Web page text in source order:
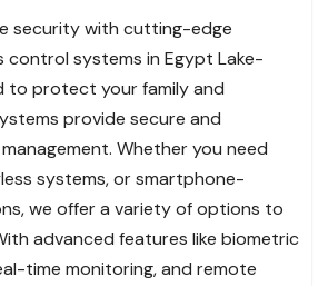
security with cutting-edge
control systems in Egypt Lake-
to protect your family and
provide secure and
Whether you need
systems, or smartphone-
we offer a variety of options to
advanced features like biometric
time monitoring, and remote